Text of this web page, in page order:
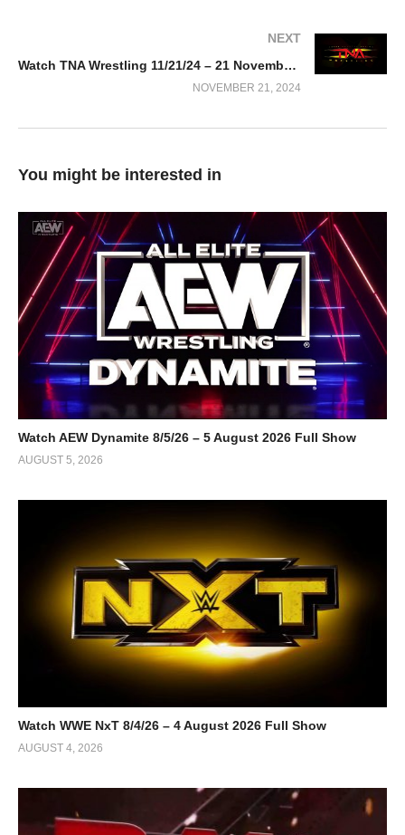
NEXT
Watch TNA Wrestling 11/21/24 – 21 November 2024
NOVEMBER 21, 2024
You might be interested in
Watch AEW Dynamite 8/5/26 – 5 August 2026 Full Show
AUGUST 5, 2026
Watch WWE NxT 8/4/26 – 4 August 2026 Full Show
AUGUST 4, 2026